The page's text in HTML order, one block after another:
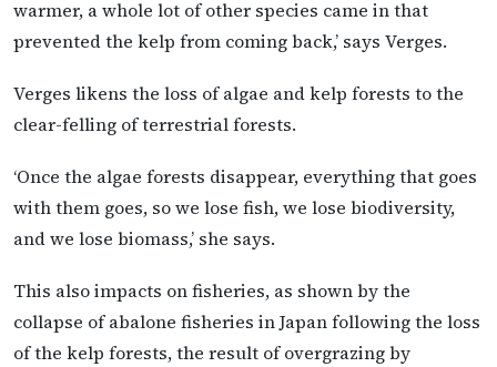
warmer, a whole lot of other species came in that
prevented the kelp from coming back,’ says Verges.
Verges likens the loss of algae and kelp forests to the
clear-felling of terrestrial forests.
‘Once the algae forests disappear, everything that goes
with them goes, so we lose fish, we lose biodiversity,
and we lose biomass,’ she says.
This also impacts on fisheries, as shown by the
collapse of abalone fisheries in Japan following the loss
of the kelp forests, the result of overgrazing by